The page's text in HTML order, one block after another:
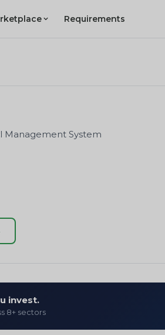
Requirements
Management System
invest.
8+ sectors